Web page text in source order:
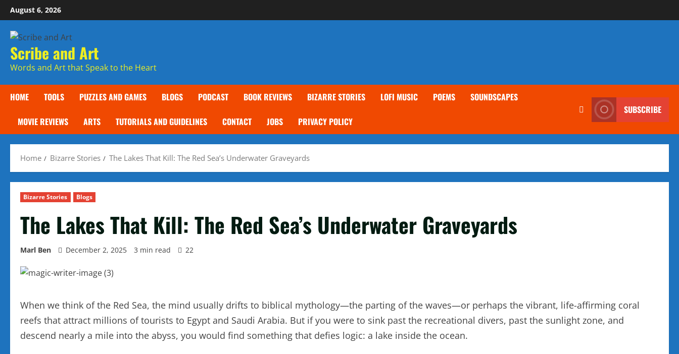
Skip
to
content
August 6, 2026
Scribe and Art
Words and Art that Speak to the Heart
HOME TOOLS PUZZLES AND GAMES BLOGS PODCAST BOOK REVIEWS BIZARRE STORIES LOFI MUSIC POEMS SOUNDSCAPES
MOVIE REVIEWS ARTS TUTORIALS AND GUIDELINES CONTACT JOBS PRIVACY POLICY
SUBSCRIBE
Home Bizarre Stories The Lakes That Kill: The Red Sea’s Underwater Graveyards
Bizarre Stories Blogs
The Lakes That Kill: The Red Sea’s Underwater Graveyards
Marl Ben December 2, 2025 3 min read 22
When we think of the Red Sea, the mind usually drifts to biblical mythology—the parting of the waves—or perhaps the vibrant, life-affirming coral
reefs that attract millions of tourists to Egypt and Saudi Arabia. But if you were to sink past the recreational divers, past the sunlight zone, and
descend nearly a mile into the abyss, you would find something that defies logic: a lake inside the ocean.